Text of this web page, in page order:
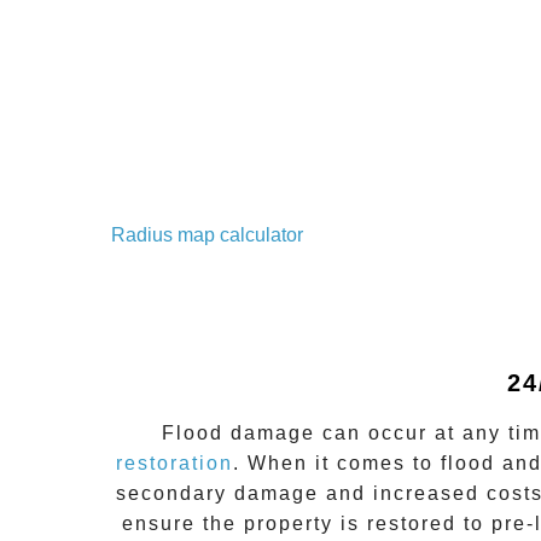
Radius map calculator
Flood damage can occur at any
restoration . When it comes to flood
secondary damage and increased
ensure the property is restored to